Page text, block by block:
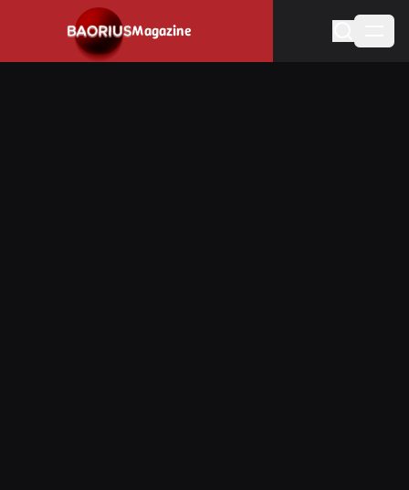
Magazine
Navigated to Stay informed about the video game industry.